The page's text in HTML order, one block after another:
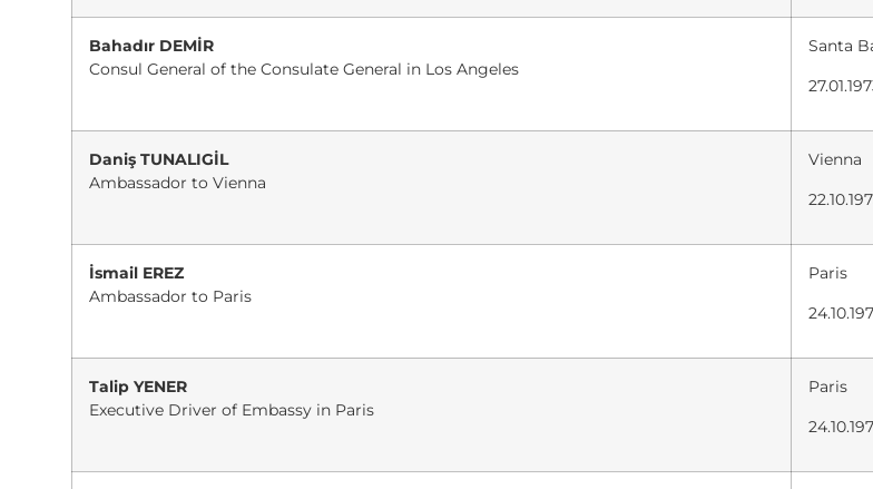
Bahadır DEMİR
Consul General of the Consulate General in Los Angeles
Santa
Daniş TUNALIGİL
Ambassador to Vienna
Vienna
İsmail EREZ
Ambassador to Paris
Paris
Talip YENER
Executive Driver of Embassy in Paris
Paris